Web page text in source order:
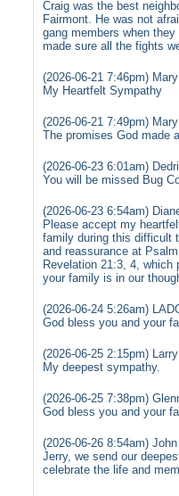
Craig was the best
Fairmont. He was not
gang members when
made sure all the fights
(2026-06-21 7:46pm)
My Heartfelt Sympathy
(2026-06-21 7:49pm)
The promises God made
(2026-06-23 6:01am)
You will be missed Bug
(2026-06-23 6:54am)
Please accept my
family during this difficult
and reassurance at
Revelation 21:3, 4,
your family is in our
(2026-06-24 5:26am)
God bless you and your
(2026-06-25 2:15pm)
My deepest sympathy.
(2026-06-25 7:38pm)
God bless you and your
(2026-06-26 8:54am)
Jerry, we send our
celebrate the life and